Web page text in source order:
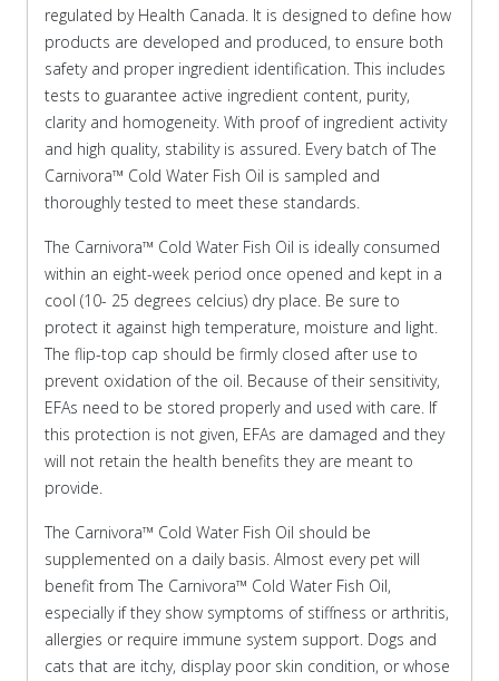
regulated by Health Canada. It is designed to define how
products are developed and produced, to ensure both
safety and proper ingredient identification. This includes
tests to guarantee active ingredient content, purity,
clarity and homogeneity. With proof of ingredient activity
and high quality, stability is assured. Every batch of The
Carnivora™ Cold Water Fish Oil is sampled and
thoroughly tested to meet these standards.
The Carnivora™ Cold Water Fish Oil is ideally consumed
within an eight-week period once opened and kept in a
cool (10- 25 degrees celcius) dry place. Be sure to
protect it against high temperature, moisture and light.
The flip-top cap should be firmly closed after use to
prevent oxidation of the oil. Because of their sensitivity,
EFAs need to be stored properly and used with care. If
this protection is not given, EFAs are damaged and they
will not retain the health benefits they are meant to
provide.
The Carnivora™ Cold Water Fish Oil should be
supplemented on a daily basis. Almost every pet will
benefit from The Carnivora™ Cold Water Fish Oil,
especially if they show symptoms of stiffness or arthritis,
allergies or require immune system support. Dogs and
cats that are itchy, display poor skin condition, or whose